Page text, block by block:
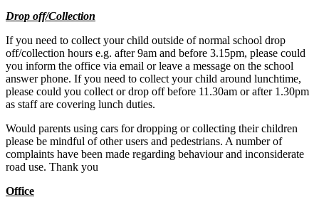
Drop off/Collection
If you need to collect your child outside of normal school drop
off/collection hours e.g. after 9am and before 3.15pm, please could
you inform the office via email or leave a message on the school
answer phone. If you need to collect your child around lunchtime,
please could you collect or drop off before 11.30am or after 1.30pm
as staff are covering lunch duties.
Would parents using cars for dropping or collecting their children
please be mindful of other users and pedestrians. A number of
complaints have been made regarding behaviour and inconsiderate
road use. Thank you
Office